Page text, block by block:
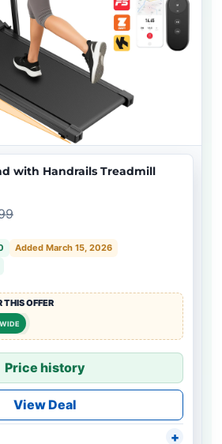
with Handrails Treadmill
Added March 15, 2026
THIS OFFER
Price history
View Deal